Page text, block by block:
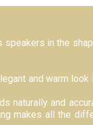
in the
and warm
naturally and
makes all the